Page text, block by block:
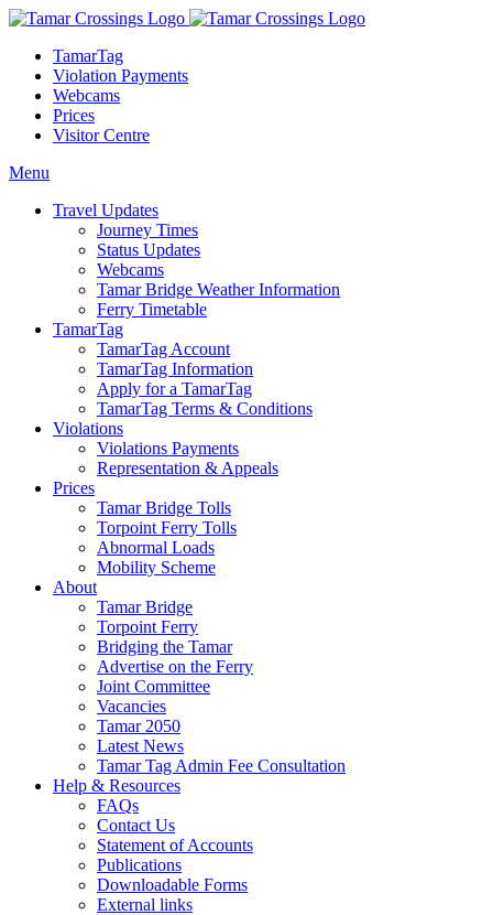
TamarTag
Violation Payments
Webcams
Prices
Visitor Centre
Menu
Travel Updates
Journey Times
Status Updates
Webcams
Tamar Bridge Weather Information
Ferry Timetable
TamarTag
TamarTag Account
TamarTag Information
Apply for a TamarTag
TamarTag Terms & Conditions
Violations
Violations Payments
Representation & Appeals
Prices
Tamar Bridge Tolls
Torpoint Ferry Tolls
Abnormal Loads
Mobility Scheme
About
Tamar Bridge
Torpoint Ferry
Bridging the Tamar
Advertise on the Ferry
Joint Committee
Vacancies
Tamar 2050
Latest News
Tamar Tag Admin Fee Consultation
Help & Resources
FAQs
Contact Us
Statement of Accounts
Publications
Downloadable Forms
External links